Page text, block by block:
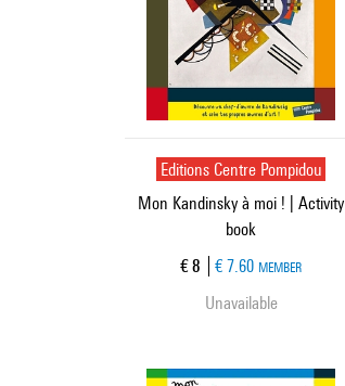
Editions Centre Pompidou
Mon Kandinsky à moi ! | Activity
book
Current price
€ 8 € 7.60 MEMBER
Unavailable